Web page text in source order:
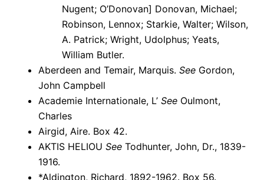
Nugent; O’Donovan] Donovan, Michael;
Robinson, Lennox; Starkie, Walter; Wilson,
A. Patrick; Wright, Udolphus; Yeats,
William Butler.
Aberdeen and Temair, Marquis. See Gordon,
John Campbell
Academie Internationale, L’ See Oulmont,
Charles
Airgid, Aire. Box 42.
AKTIS HELIOU See Todhunter, John, Dr., 1839-
1916.
*Aldington, Richard, 1892-1962. Box 56.